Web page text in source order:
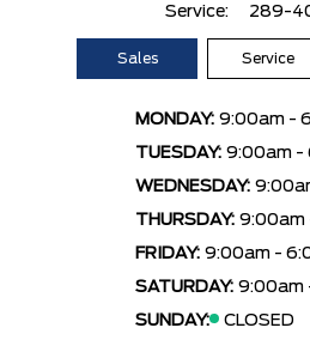
Service:
289-
Sales Service
MONDAY: 9:00am -
TUESDAY: 9:00am -
WEDNESDAY:
THURSDAY: 9:00am
FRIDAY: 9:00am -
SATURDAY: 9:00am
SUNDAY:
CLOSED